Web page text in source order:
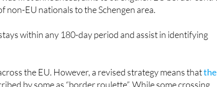
within any 180-day period and assist in identifying
the EU. However, a revised strategy means that
by some as “border roulette”. While some crossing
to use existing manual procedures.